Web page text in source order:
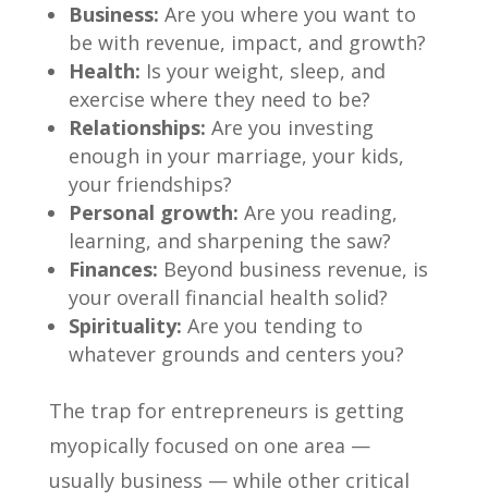
Business: Are you where you want to
be with revenue, impact, and growth?
Health: Is your weight, sleep, and
exercise where they need to be?
Relationships: Are you investing
enough in your marriage, your kids,
your friendships?
Personal growth: Are you reading,
learning, and sharpening the saw?
Finances: Beyond business revenue, is
your overall financial health solid?
Spirituality: Are you tending to
whatever grounds and centers you?
The trap for entrepreneurs is getting
myopically focused on one area —
usually business — while other critical